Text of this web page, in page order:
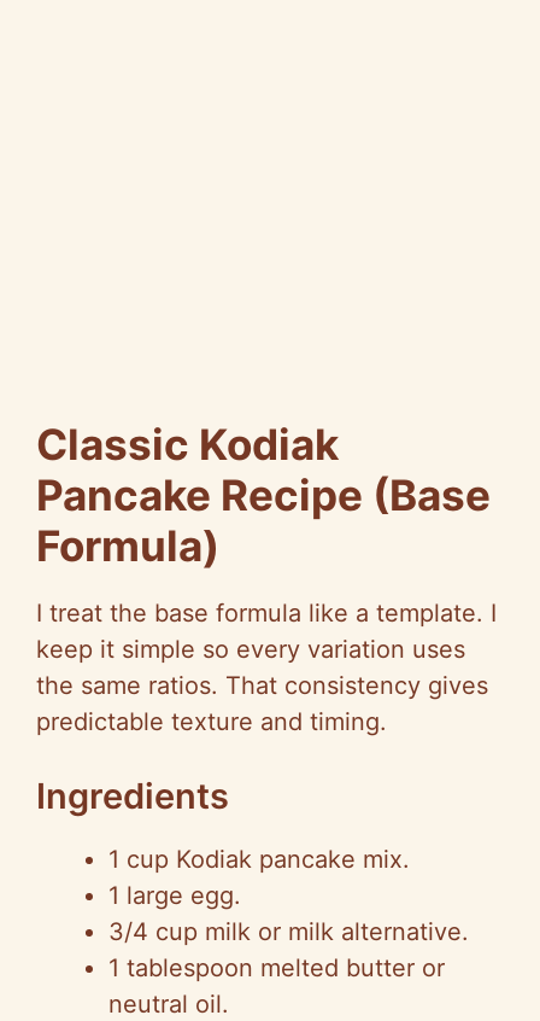
Classic Kodiak
Pancake Recipe (Base
Formula)
I treat the base formula like a template. I
keep it simple so every variation uses
the same ratios. That consistency gives
predictable texture and timing.
Ingredients
1 cup Kodiak pancake mix.
1 large egg.
3/4 cup milk or milk alternative.
1 tablespoon melted butter or
neutral oil.